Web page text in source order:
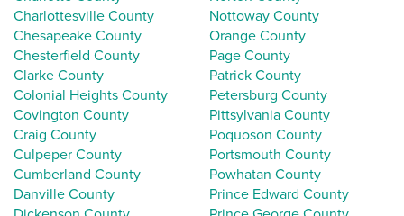
Charlottesville County
Chesapeake County
Chesterfield County
Clarke County
Colonial Heights County
Covington County
Craig County
Culpeper County
Cumberland County
Danville County
Nottoway County
Orange County
Page County
Patrick County
Petersburg County
Pittsylvania County
Poquoson County
Portsmouth County
Powhatan County
Prince Edward County